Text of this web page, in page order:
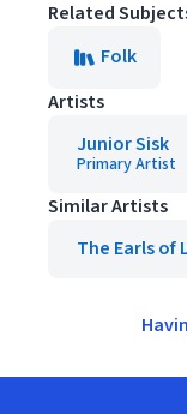
Related
Folk
Artists
Junior Sisk
Primary Artist
Similar Artists
The Earls of